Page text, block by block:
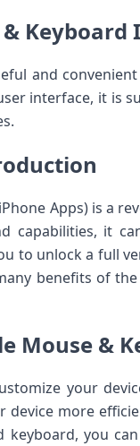
Keyboard
and
interface, it is
Apps) is a
capabilities, it
to unlock a full
benefits of
Mouse &
your
more
you